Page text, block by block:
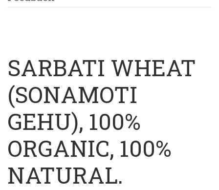
SARBATI WHEAT
(SONAMOTI
GEHU), 100%
ORGANIC, 100%
NATURAL.